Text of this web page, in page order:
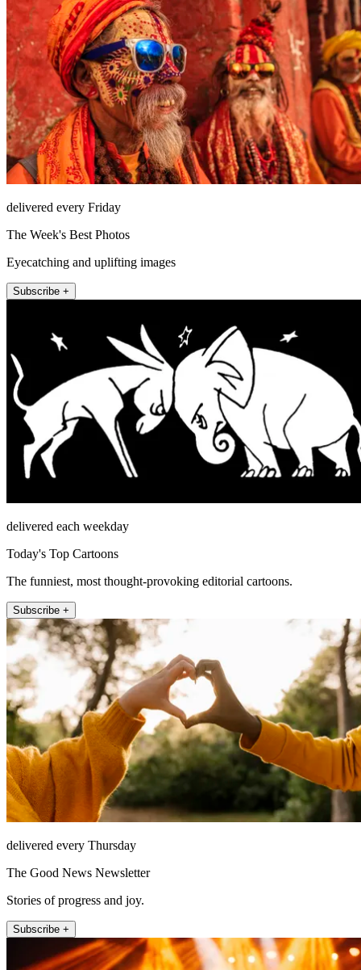
delivered every Friday
The Week's Best Photos
Eyecatching and uplifting images
Subscribe +
delivered each weekday
Today's Top Cartoons
The funniest, most thought-provoking editorial cartoons.
Subscribe +
delivered every Thursday
The Good News Newsletter
Stories of progress and joy.
Subscribe +